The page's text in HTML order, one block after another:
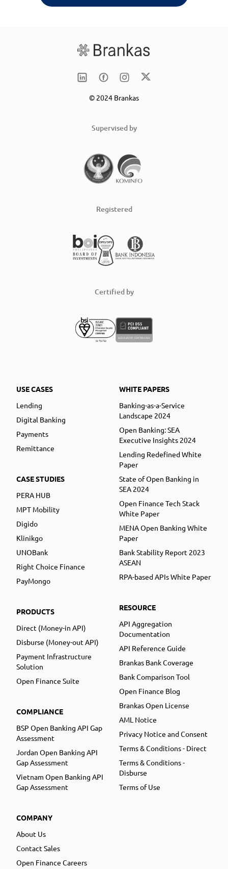
© 2024 Brankas
Supervised by
Registered
Certified by
USE CASES
Lending
Digital Banking
Payments
Remittance
CASE STUDIES
PERA HUB
MPT Mobility
Digido
Klinikgo
UNOBank
Right Choice Finance
PayMongo
PRODUCTS
Direct (Money-in API)
Disburse (Money-out API)
Payment Infrastructure
Solution
Open Finance Suite
COMPLIANCE
BSP Open Banking API Gap
Assessment
Jordan Open Banking API
Gap Assessment
Vietnam Open Banking API
Gap Assessment
COMPANY
About Us
Contact Sales
Open Finance Careers
WHITE PAPERS
Banking-as-a-Service
Landscape 2024
Open Banking: SEA
Executive Insights 2024
Lending Redefined White
Paper
State of Open Banking in
SEA 2024
Open Finance Tech Stack
White Paper
MENA Open Banking White
Paper
Bank Stability Report 2023
ASEAN
RPA-based APIs White Paper
RESOURCE
API Aggregation
Documentation
API Reference Guide
Brankas Bank Coverage
Bank Comparison Tool
Open Finance Blog
Brankas Open License
AML Notice
Privacy Notice and Consent
Terms & Conditions - Direct
Terms & Conditions -
Disburse
Terms of Use